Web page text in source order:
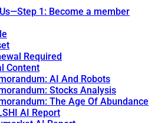
1: Become a member
Required
Content
AI And Robots
Stocks Analysis
The Age Of Abundance
AI Report